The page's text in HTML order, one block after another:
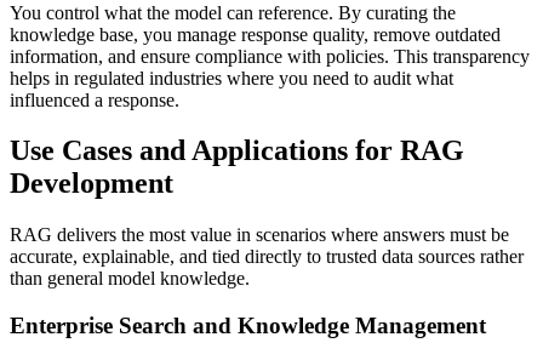
You control what the model can reference. By curating the
knowledge base, you manage response quality, remove outdated
information, and ensure compliance with policies. This transparency
helps in regulated industries where you need to audit what
influenced a response.
Use Cases and Applications for RAG
Development
RAG delivers the most value in scenarios where answers must be
accurate, explainable, and tied directly to trusted data sources rather
than general model knowledge.
Enterprise Search and Knowledge Management